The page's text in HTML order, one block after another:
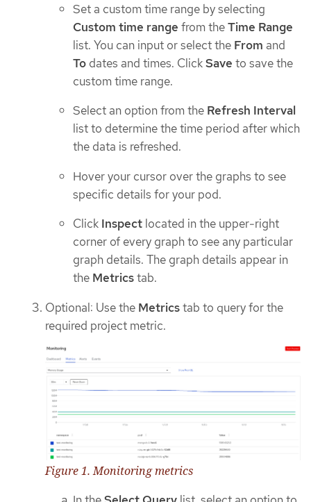
Set a custom time range by selecting
Custom time range from theTime Range
list. You can input or select the From and
To dates and times. ClickSave to save the
custom time range.
Select an option from the Refresh Interval
list to determine the time period after which
the data is refreshed.
Hover your cursor over the graphs to see
specific details for your pod.
Click Inspect located in the upper-right
corner of every graph to see any particular
graph details. The graph details appear in
the Metricstab.
Optional: Use the Metricstab to query for the
required project metric.
Figure 1. Monitoring metrics